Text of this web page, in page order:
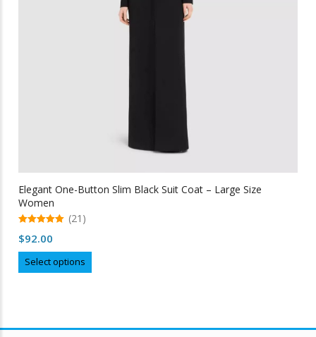
Elegant One-Button Slim Black Suit Coat – Large Size
Women
out of 5
(21)
$92.00
Select options
product